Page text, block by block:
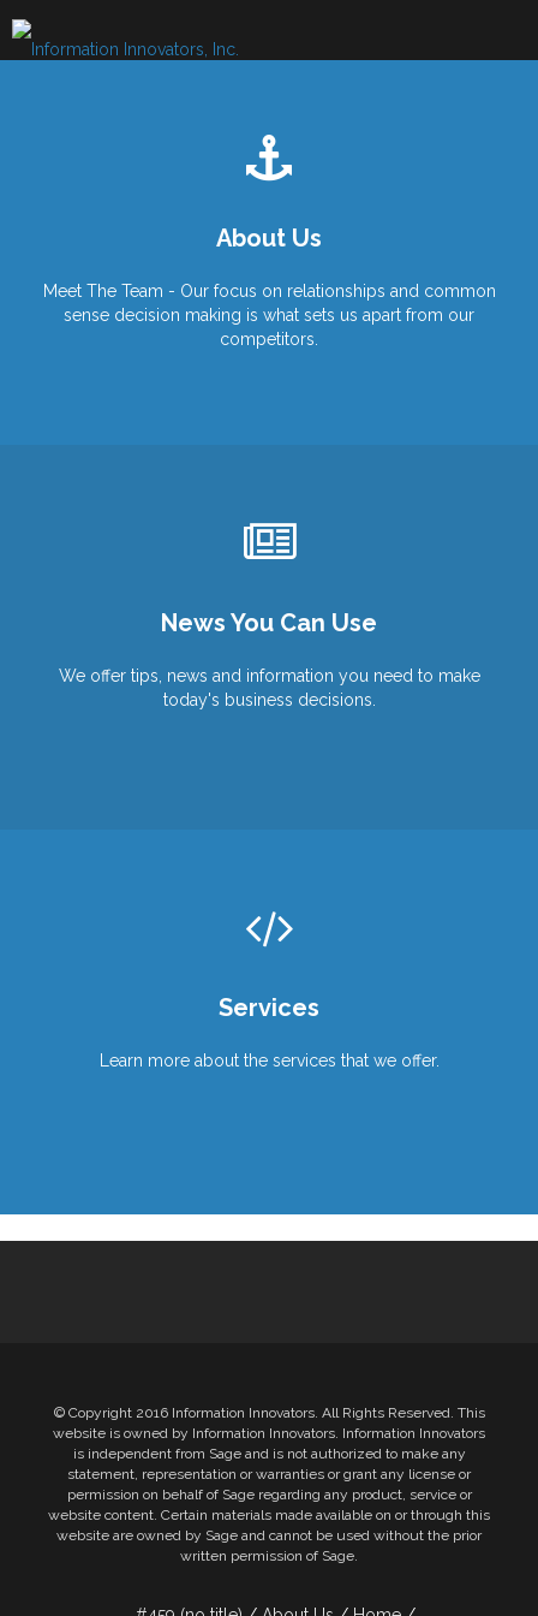
to
content
Services
Services
About Us
Meet The Team - Our focus on relationships and common
sense decision making is what sets us apart from our
competitors.
News You Can Use
We offer tips, news and information you need to make
today's business decisions.
Services
Learn more about the services that we offer.
© Copyright 2016 Information Innovators. All Rights Reserved. This
website is owned by Information Innovators. Information Innovators
is independent from Sage and is not authorized to make any
statement, representation or warranties or grant any license or
permission on behalf of Sage regarding any product, service or
website content. Certain materials made available on or through this
website are owned by Sage and cannot be used without the prior
written permission of Sage.